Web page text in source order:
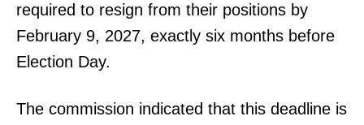
required to resign from their positions by
February 9, 2027, exactly six months before
Election Day.
The commission indicated that this deadline is